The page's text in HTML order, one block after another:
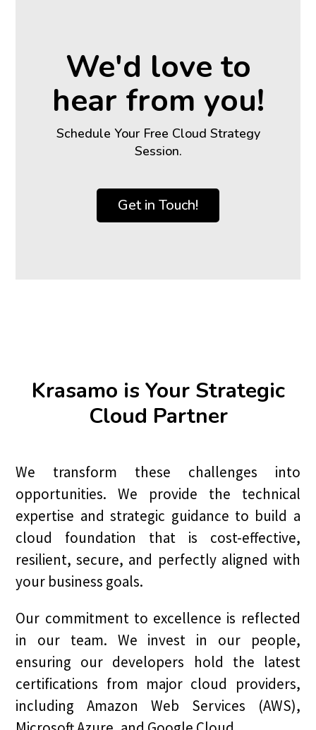
We'd love to
hear from you!
Schedule Your Free Cloud Strategy
Session.
Get in Touch!
Krasamo is Your Strategic
Cloud Partner
We transform these challenges into
opportunities. We provide the technical
expertise and strategic guidance to build a
cloud foundation that is cost-effective,
resilient, secure, and perfectly aligned with
your business goals.
Our commitment to excellence is reflected
in our team. We invest in our people,
ensuring our developers hold the latest
certifications from major cloud providers,
including Amazon Web Services (AWS),